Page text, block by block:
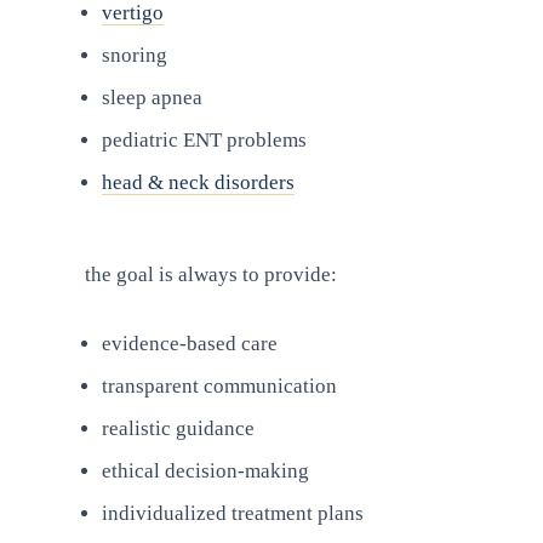
vertigo
snoring
sleep apnea
pediatric ENT problems
head & neck disorders
the goal is always to provide:
evidence-based care
transparent communication
realistic guidance
ethical decision-making
individualized treatment plans